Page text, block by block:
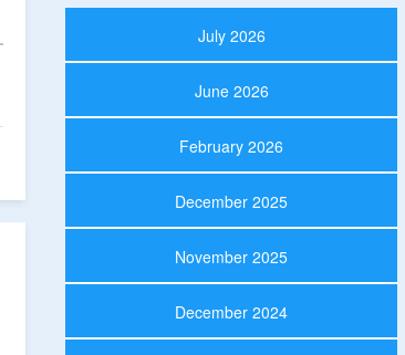
July 2026
June 2026
February 2026
December 2025
November 2025
December 2024